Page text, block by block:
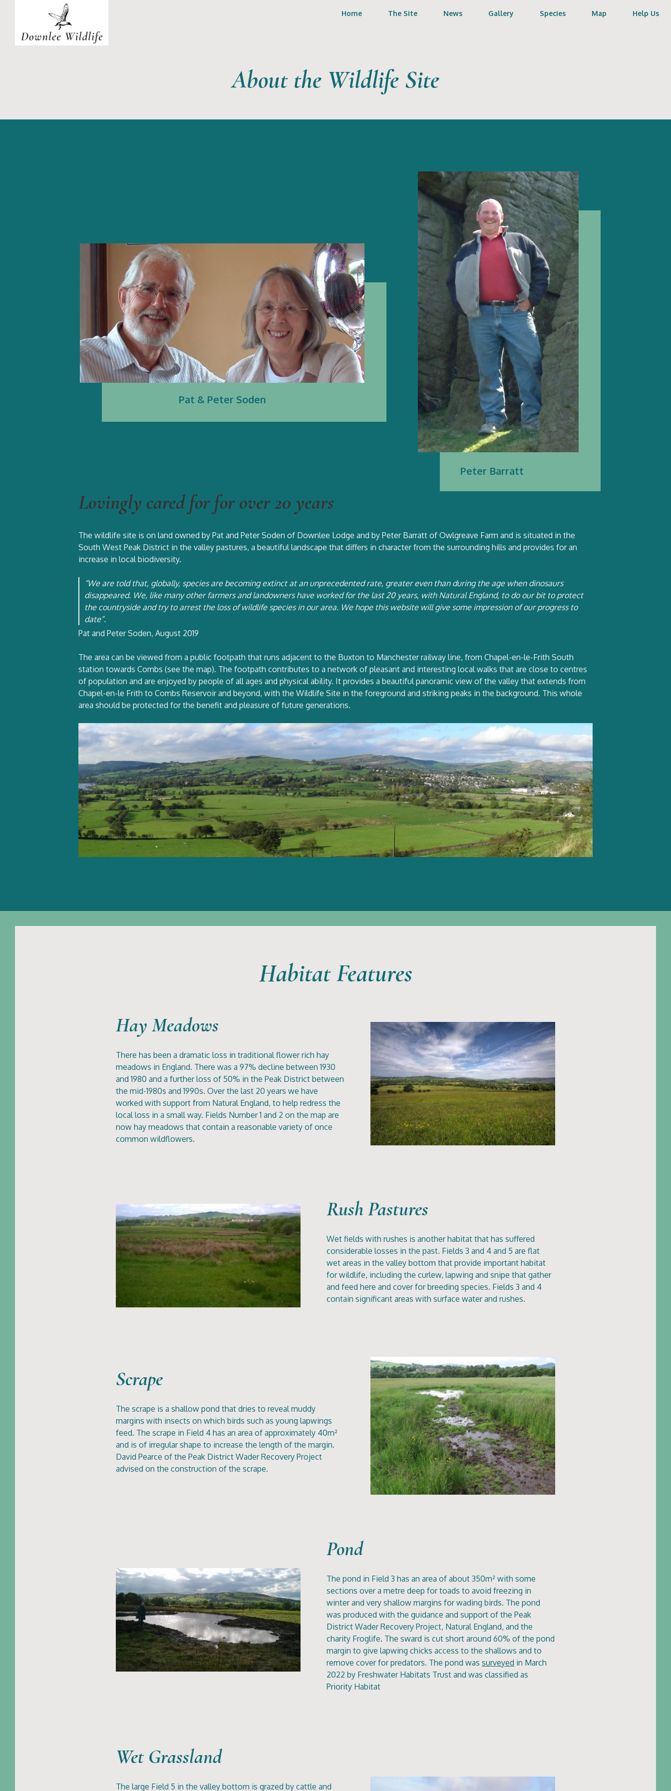
Home The Site News Gallery Species Map Help Us
About the Wildlife Site
Pat & Peter Soden
Peter Barratt
Lovingly cared for for over 20 years
The wildlife site is on land owned by Pat and Peter Soden of Downlee Lodge and by Peter Barratt of Owlgreave Farm and is situated in the
South West Peak District in the valley pastures, a beautiful landscape that differs in character from the surrounding hills and provides for an
increase in local biodiversity.
“We are told that, globally, species are becoming extinct at an unprecedented rate, greater even than during the age when dinosaurs
disappeared. We, like many other farmers and landowners have worked for the last 20 years, with Natural England, to do our bit to protect
the countryside and try to arrest the loss of wildlife species in our area. We hope this website will give some impression of our progress to
date”.
Pat and Peter Soden, August 2019
The area can be viewed from a public footpath that runs adjacent to the Buxton to Manchester railway line, from Chapel-en-le-Frith South
station towards Combs (see the map). The footpath contributes to a network of pleasant and interesting local walks that are close to centres
of population and are enjoyed by people of all ages and physical ability. It provides a beautiful panoramic view of the valley that extends from
Chapel-en-le Frith to Combs Reservoir and beyond, with the Wildlife Site in the foreground and striking peaks in the background. This whole
area should be protected for the benefit and pleasure of future generations.
Habitat Features
Hay Meadows
There has been a dramatic loss in traditional flower rich hay
meadows in England. There was a 97% decline between 1930
and 1980 and a further loss of 50% in the Peak District between
the mid-1980s and 1990s. Over the last 20 years we have
worked with support from Natural England, to help redress the
local loss in a small way. Fields Number 1 and 2 on the map are
now hay meadows that contain a reasonable variety of once
common wildflowers.
Rush Pastures
Wet fields with rushes is another habitat that has suffered
considerable losses in the past. Fields 3 and 4 and 5 are flat
wet areas in the valley bottom that provide important habitat
for wildlife, including the curlew, lapwing and snipe that gather
and feed here and cover for breeding species. Fields 3 and 4
contain significant areas with surface water and rushes.
Scrape
The scrape is a shallow pond that dries to reveal muddy
margins with insects on which birds such as young lapwings
feed. The scrape in Field 4 has an area of approximately 40m²
and is of irregular shape to increase the length of the margin.
David Pearce of the Peak District Wader Recovery Project
advised on the construction of the scrape.
Pond
The pond in Field 3 has an area of about 350m² with some
sections over a metre deep for toads to avoid freezing in
winter and very shallow margins for wading birds. The pond
was produced with the guidance and support of the Peak
District Wader Recovery Project, Natural England, and the
charity Froglife. The sward is cut short around 60% of the pond
margin to give lapwing chicks access to the shallows and to
remove cover for predators. The pond wassurveyed in March
2022 by Freshwater Habitats Trust and was classified as
Priority Habitat
Wet Grassland
The large Field 5 in the valley bottom is grazed by cattle and